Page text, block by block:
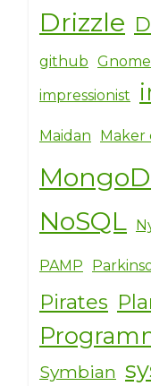
Drizzle
github Gnome
impressionist
Maidan
NoSQL
PAMP
Pirates
Symbian